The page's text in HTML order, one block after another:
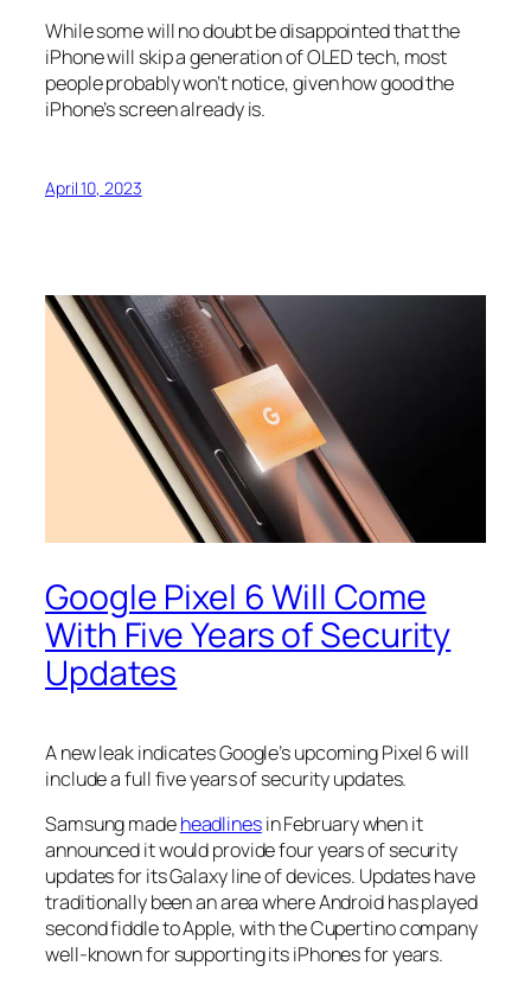
While some will no doubt be disappointed that the
iPhone will skip a generation of OLED tech, most
people probably won’t notice, given how good the
iPhone’s screen already is.
April 10, 2023
Google Pixel 6 Will Come
With Five Years of Security
Updates
A new leak indicates Google’s upcoming Pixel 6 will
include a full five years of security updates.
Samsung madeheadlinesin February when it
announced it would provide four years of security
updates for its Galaxy line of devices. Updates have
traditionally been an area where Android has played
second fiddle to Apple, with the Cupertino company
well-known for supporting its iPhones for years.